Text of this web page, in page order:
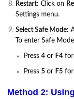
Restart: Click on
Settings menu.
Select Safe Mode:
To enter Safe
Press 4 or F4 for
Press 5 or F5 for
Method 2: